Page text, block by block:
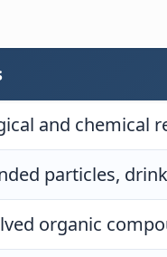
and chemical
particles,
organic